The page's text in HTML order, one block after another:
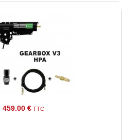
459.00 € TTC